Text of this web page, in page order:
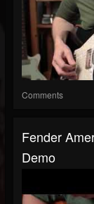
Comments
Fender
Demo